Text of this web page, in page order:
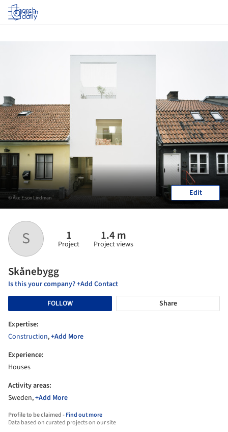
Log in
S 1
Project
1.4 m
Project views
Skånebygg
Is this your company? +Add Contact
FOLLOW
Share
Expertise:
Construction,+Add More
Experience:
Houses
Activity areas:
Sweden,+Add More
Profile to be claimed -Find out more
Data based on curated projects on our site
© Åke E:son Lindman Edit